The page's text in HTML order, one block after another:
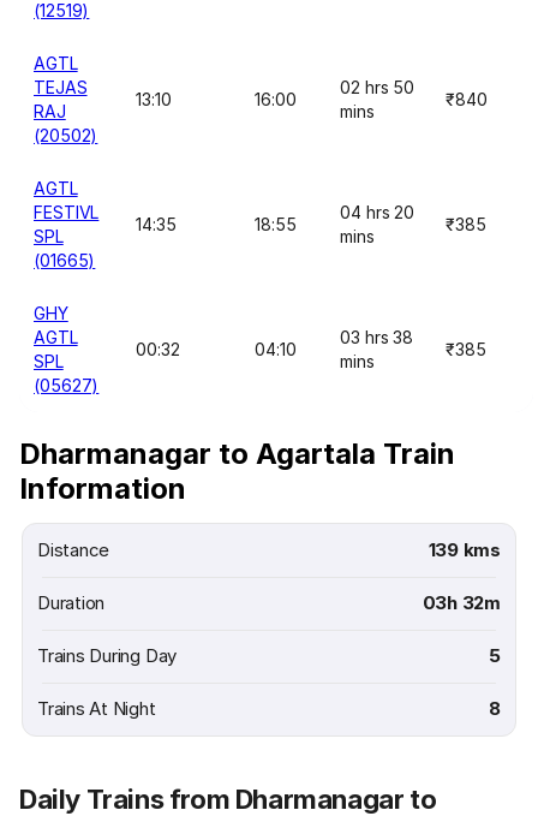
(12519)
AGTL
TEJAS
RAJ
(20502)
13:10 16:00
02 hrs 50
mins
₹840
AGTL
FESTIVL
SPL
(01665)
14:35 18:55
04 hrs 20
mins
₹385
GHY
AGTL
SPL
(05627)
00:32 04:10
03 hrs 38
mins
₹385
Dharmanagar to Agartala Train
Information
Distance 139 kms
Duration 03h 32m
Trains During Day 5
Trains At Night 8
Daily Trains from Dharmanagar to